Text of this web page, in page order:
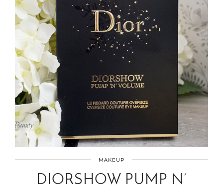
MAKEUP
DIORSHOW PUMP N’